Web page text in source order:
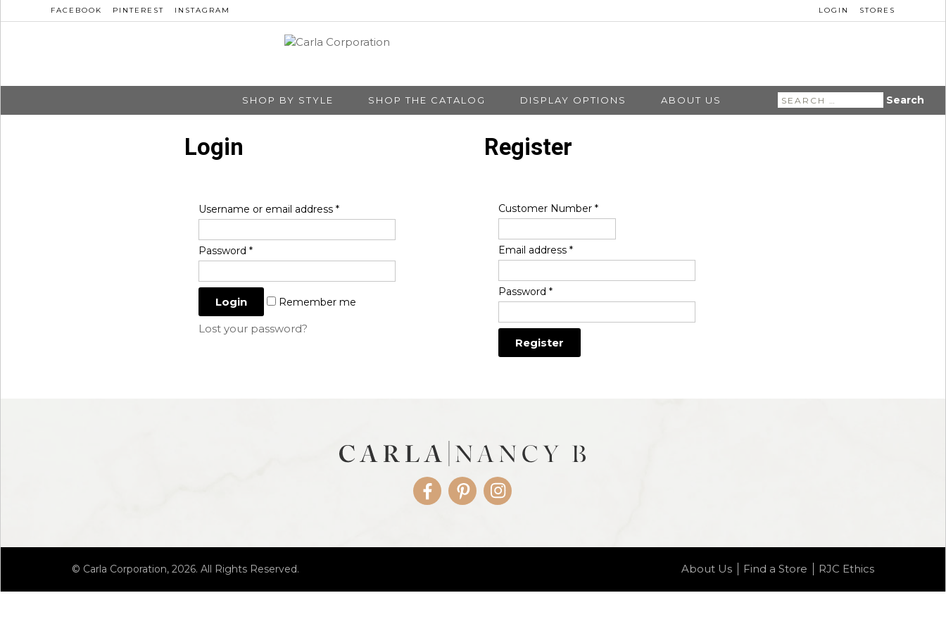
FACEBOOK PINTEREST INSTAGRAM LOGIN STORES
SHOP BY STYLE SHOP THE CATALOG DISPLAY OPTIONS ABOUT US
Search
for:
Login
Username or email address *
Password *
Remember me
Lost your password?
Register
Customer Number*
Email address*
Password*
FacebookPinterestInstagram
About Us Find a Store RJC Ethics
© Carla Corporation, 2026. All Rights Reserved.